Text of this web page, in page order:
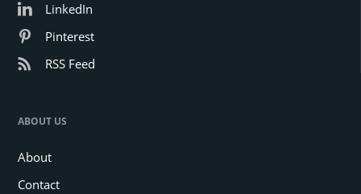
LinkedIn
Pinterest
RSS Feed
ABOUT US
About
Contact